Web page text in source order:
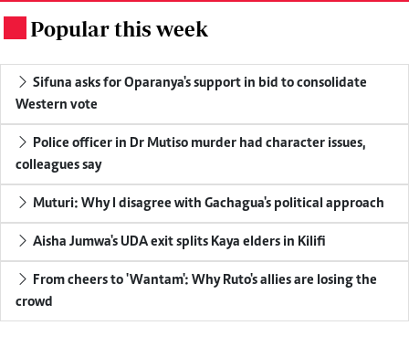
Popular this week
Sifuna asks for Oparanya's support in bid to consolidate
Western vote
Police officer in Dr Mutiso murder had character issues,
colleagues say
Muturi: Why I disagree with Gachagua's political approach
Aisha Jumwa's UDA exit splits Kaya elders in Kilifi
From cheers to 'Wantam': Why Ruto's allies are losing the
crowd